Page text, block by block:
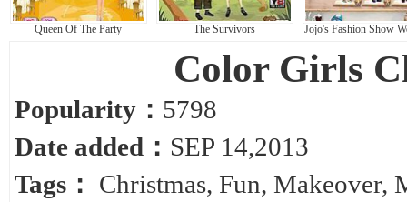
Queen Of The Party The Survivors Jojo's Fashion Show
Color Girls
Popularity： 5798
Date added： SEP 14,2013
Tags： Christmas, Fun, Makeover,